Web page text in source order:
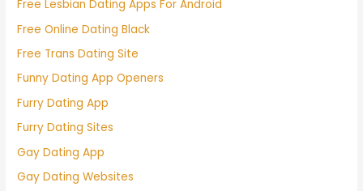
Free Lesbian Dating Apps For Android
Free Online Dating Black
Free Trans Dating Site
Funny Dating App Openers
Furry Dating App
Furry Dating Sites
Gay Dating App
Gay Dating Websites